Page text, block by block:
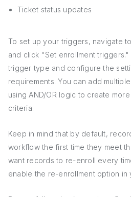
Ticket status updates
To set up your triggers, navigate
and click "Set enrollment
trigger type and configure the
requirements. You can add
using AND/OR logic to create
criteria.
Keep in mind that by default,
workflow the first time they meet
want records to re-enroll every
enable the re-enrollment option in